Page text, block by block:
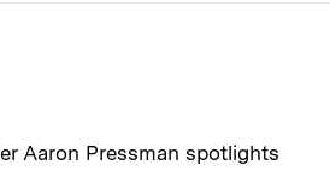
Aaron Pressman spotlights